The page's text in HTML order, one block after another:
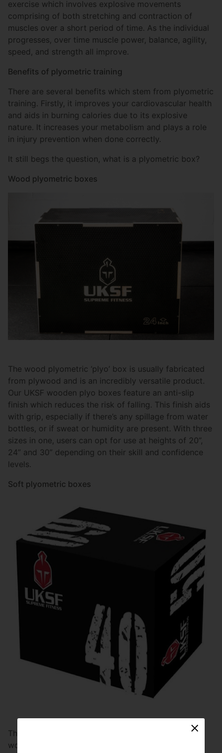
exercise which involves explosive movements
comprising of both stretching and contraction of
muscles over a short period of time. As the individual
progresses, over time muscle power, balance, agility,
speed, and strength all improve.
Benefits of plyometric training
There are several benefits which stem from plyometric
training. Firstly, it improves your cardiovascular health
and aids in burning calories due to its explosive
nature. It increases your metabolism and plays a role
in injury prevention when done correctly.
It still begs the question, what is a plyometric box?
Wood plyometric boxes
The wood plyometric ‘plyo’ box is usually fabricated
from plywood and is an incredibly versatile product.
Our UKSF wooden plyo boxes feature an anti-slip
finish which reduces the risk of falling. This finish aids
with grip, especially if there’s any spillage from water
bottles, or if sweat or humidity are present. With three
sizes in one, users can opt for use at heights of 20”,
24” and 30” depending on their skill and confidence
levels.
Soft plyometric boxes
The soft plyo box comes in an identical size to the
wooden plyo box and has a wooden interior to